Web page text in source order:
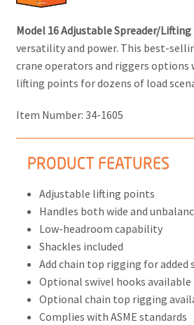
Model 16 Adjustable Spreader/Lifting
versatility and power. This best-
crane operators and riggers options
lifting points for dozens of load
Item Number: 34-1605
PRODUCT FEATURES
Adjustable lifting points
Handles both wide and
Low-headroom capability
Shackles included
Add chain top rigging for
Optional swivel hooks available
Optional chain top rigging
Complies with ASME standards